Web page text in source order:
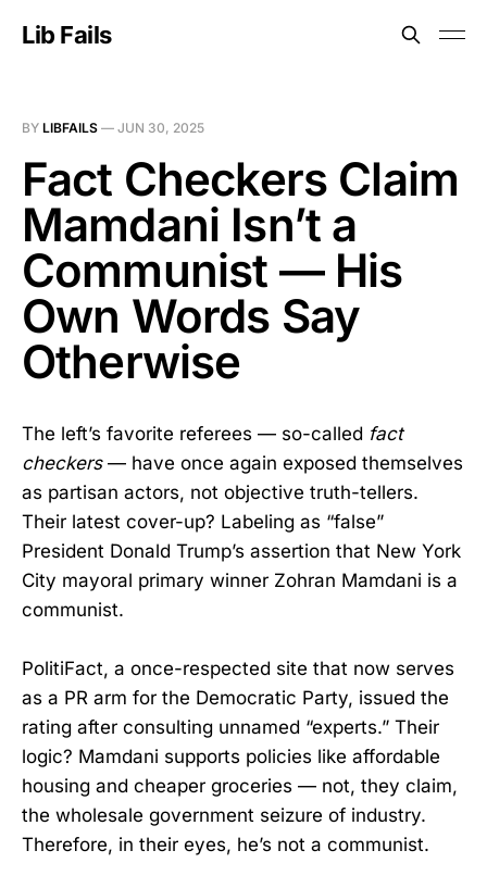
Lib Fails
BY LIBFAILS — JUN 30, 2025
Fact Checkers Claim
Mamdani Isn’t a
Communist — His
Own Words Say
Otherwise
The left’s favorite referees — so-called fact
checkers— have once again exposed themselves
as partisan actors, not objective truth-tellers.
Their latest cover-up? Labeling as “false”
President Donald Trump’s assertion that New York
City mayoral primary winner Zohran Mamdani is a
communist.
PolitiFact, a once-respected site that now serves
as a PR arm for the Democratic Party, issued the
rating after consulting unnamed “experts.” Their
logic? Mamdani supports policies like affordable
housing and cheaper groceries — not, they claim,
the wholesale government seizure of industry.
Therefore, in their eyes, he’s not a communist.